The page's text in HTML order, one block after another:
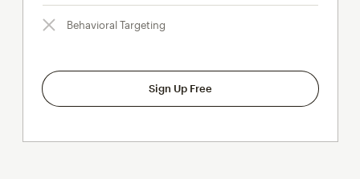
Behavioral Targeting
Sign Up Free